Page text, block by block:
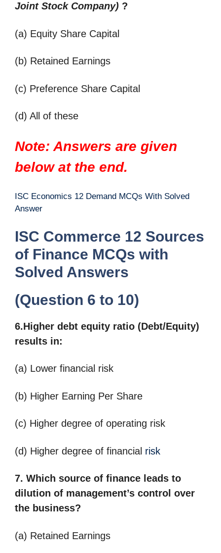
Joint Stock Company) ?
(a) Equity Share Capital
(b) Retained Earnings
(c) Preference Share Capital
(d) All of these
Note: Answers are given
below at the end.
ISC Economics 12 Demand MCQs With Solved
Answer
ISC Commerce 12 Sources
of Finance MCQs with
Solved Answers
(Question 6 to 10)
6.Higher debt equity ratio (Debt/Equity)
results in:
(a) Lower financial risk
(b) Higher Earning Per Share
(c) Higher degree of operating risk
(d) Higher degree of financial risk
7. Which source of finance leads to
dilution of management’s control over
the business?
(a) Retained Earnings